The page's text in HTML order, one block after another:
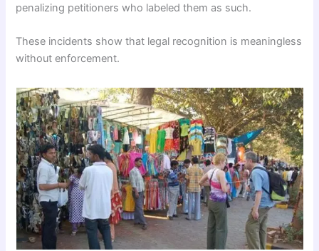
penalizing petitioners who labeled them as such.
These incidents show that legal recognition is meaningless
without enforcement.